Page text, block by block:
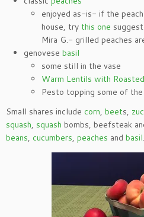
enjoyed as-is- if the
house, try this one
Mira G.- grilled peaches
genovese basil
some still in the vase
Warm Lentils with
Pesto topping some of
Small shares include corn, beets,
squash, squash bombs, beefsteak
beans, cucumbers, peaches and basil.